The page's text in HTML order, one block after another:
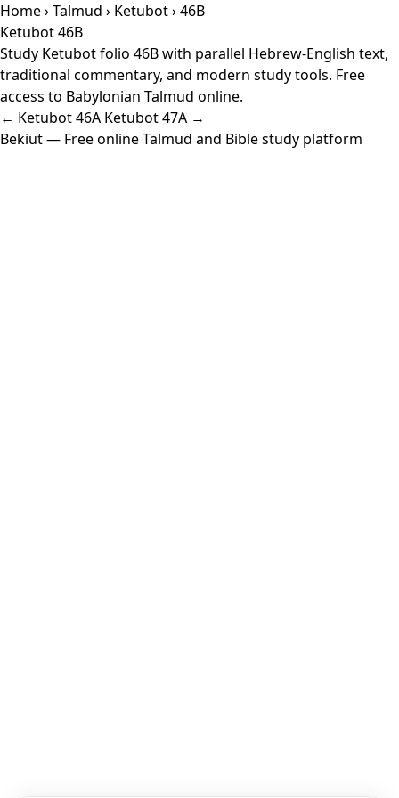
Home›Talmud › Ketubot› 46B
Ketubot 46B
Study Ketubot folio 46B with parallel Hebrew-English text,
traditional commentary, and modern study tools. Free
access to Babylonian Talmud online.
← Ketubot 46A Ketubot 47A →
Bekiut— Free online Talmud and Bible study platform